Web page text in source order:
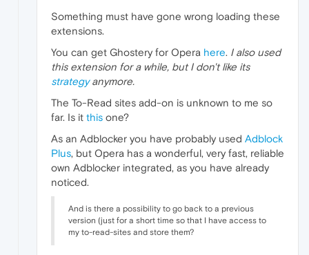
Something must have gone wrong loading these
extensions.
You can get Ghostery for Opera here. I also used
this extension for a while, but I don't like its
strategyanymore.
The To-Read sites add-on is unknown to me so
far. Is it this one?
As an Adblocker you have probably used Adblock
Plus, but Opera has a wonderful, very fast, reliable
own Adblocker integrated, as you have already
noticed.
And is there a possibility to go back to a previous
version (just for a short time so that I have access to
my to-read-sites and store them?